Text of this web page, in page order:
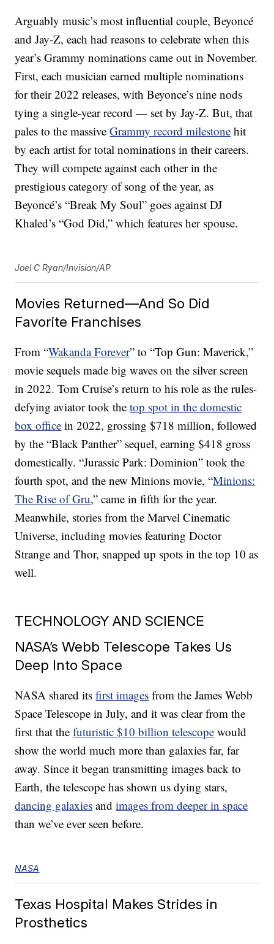
Arguably music’s most influential couple, Beyoncé
and Jay-Z, each had reasons to celebrate when this
year’s Grammy nominations came out in November.
First, each musician earned multiple nominations
for their 2022 releases, with Beyonce’s nine nods
tying a single-year record — set by Jay-Z. But, that
pales to the massiveGrammy record milestone hit
by each artist for total nominations in their careers.
They will compete against each other in the
prestigious category of song of the year, as
Beyoncé’s “Break My Soul” goes against DJ
Khaled’s “God Did,” which features her spouse.
Joel C Ryan/Invision/AP
Movies Returned—And So Did
Favorite Franchises
From “Wakanda Forever” to “Top Gun: Maverick,”
movie sequels made big waves on the silver screen
in 2022. Tom Cruise’s return to his role as the rules-
defying aviator took thetop spot in the domestic
box office in 2022, grossing $718 million, followed
by the “Black Panther” sequel, earning $418 gross
domestically. “Jurassic Park: Dominion” took the
fourth spot, and the new Minions movie, “Minions:
The Rise of Gru,” came in fifth for the year.
Meanwhile, stories from the Marvel Cinematic
Universe, including movies featuring Doctor
Strange and Thor, snapped up spots in the top 10 as
well.
TECHNOLOGY AND SCIENCE
NASA’s Webb Telescope Takes Us
Deep Into Space
NASA shared itsfirst images from the James Webb
Space Telescope in July, and it was clear from the
first that thefuturistic $10 billion telescope would
show the world much more than galaxies far, far
away. Since it began transmitting images back to
Earth, the telescope has shown us dying stars,
dancing galaxies andimages from deeper in space
than we’ve ever seen before.
NASA
Texas Hospital Makes Strides in
Prosthetics